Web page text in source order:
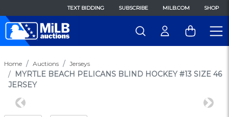
TEXT BIDDING SUBSCRIBE MILB.COM SHOP
Home Auctions Jerseys
MYRTLE BEACH PELICANS BLIND HOCKEY #13 SIZE 46
JERSEY
Previous Next